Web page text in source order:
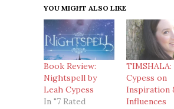
YOU MIGHT ALSO LIKE
Book Review:
Nightspell by
Leah Cypess
In "7 Rated
TIMSHALA:
Cypess on
Inspiration
Influences